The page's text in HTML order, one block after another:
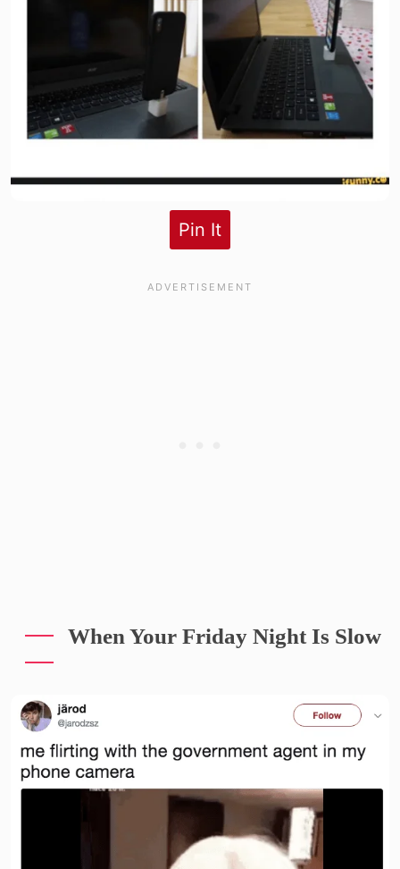
Pin It
When Your Friday Night Is Slow